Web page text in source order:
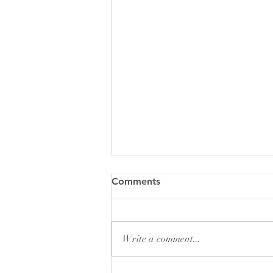
Comments
Write a comment...